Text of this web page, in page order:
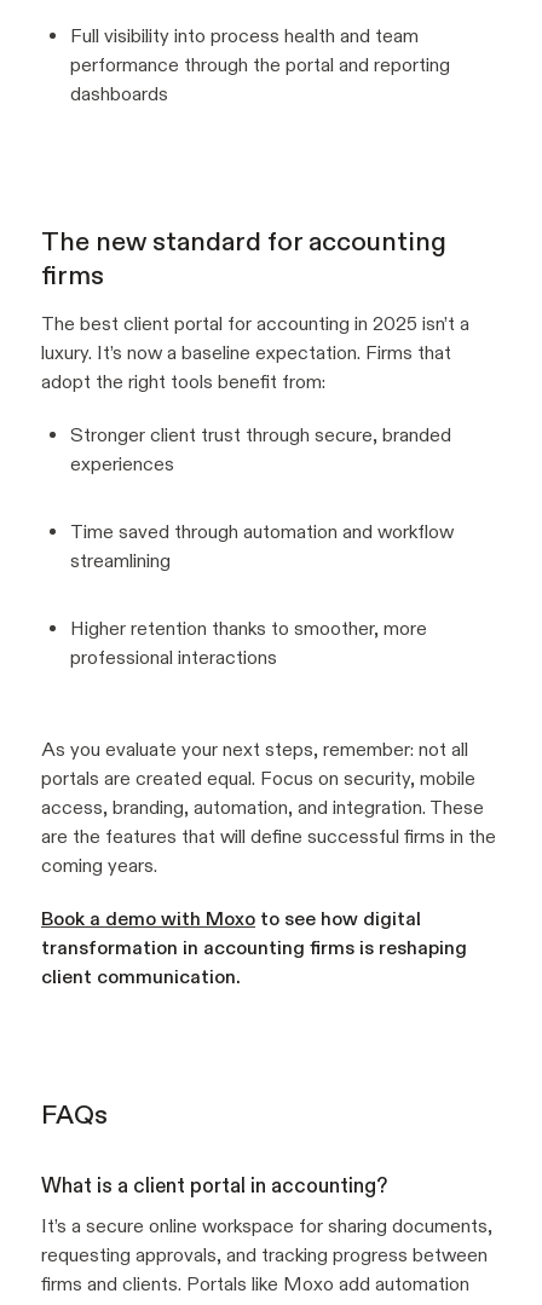
Full visibility into process health and team
performance through the portal and reporting
dashboards
The new standard for accounting
firms
The best client portal for accounting in 2025 isn’t a
luxury. It’s now a baseline expectation. Firms that
adopt the right tools benefit from:
Stronger client trust through secure, branded
experiences
Time saved through automation and workflow
streamlining
Higher retention thanks to smoother, more
professional interactions
As you evaluate your next steps, remember: not all
portals are created equal. Focus on security, mobile
access, branding, automation, and integration. These
are the features that will define successful firms in the
coming years.
Book a demo with Moxo to see how digital
transformation in accounting firms is reshaping
client communication.
FAQs
What is a client portal in accounting?
It’s a secure online workspace for sharing documents,
requesting approvals, and tracking progress between
firms and clients. Portals like Moxo add automation